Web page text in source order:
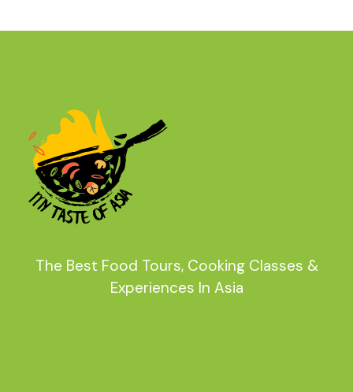
The Best Food Tours, Cooking Classes &
Experiences In Asia